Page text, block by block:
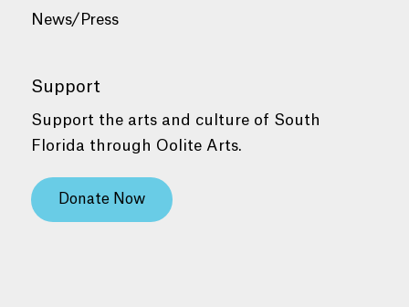
News/Press
Support
Support the arts and culture of South
Florida through Oolite Arts.
Donate Now